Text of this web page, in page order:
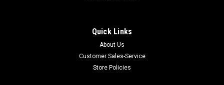
Quick Links
About Us
Customer Sales-Service
Store Policies